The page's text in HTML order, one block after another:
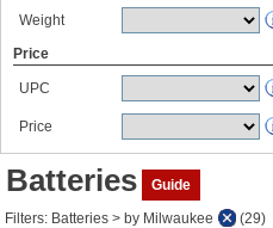
Weight
Price
UPC
Price
Batteries Guide
Filters: Batteries > by Milwaukee (29)